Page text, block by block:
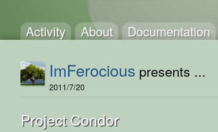
Activity About Documentation
ImFerocious presents ...
2011/7/20
Project Condor